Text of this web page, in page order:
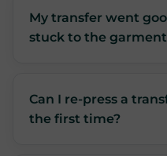
My transfer went
stuck to the
Can I re-press a
the first time?